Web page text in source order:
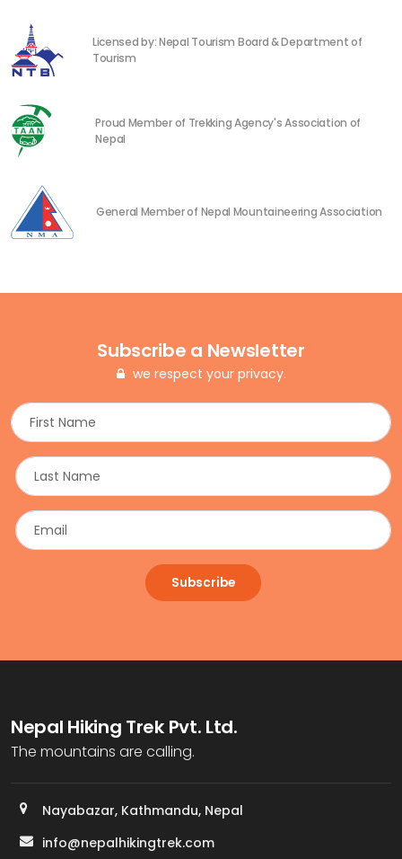
Licensed by: Nepal Tourism Board & Department of
Tourism
Proud Member of Trekking Agency's Association of
Nepal
General Member of Nepal Mountaineering Association
Subscribe a Newsletter
we respect your privacy.
Subscribe
Nepal Hiking Trek Pvt. Ltd.
The mountains are calling.
Nayabazar, Kathmandu, Nepal
info@nepalhikingtrek.com